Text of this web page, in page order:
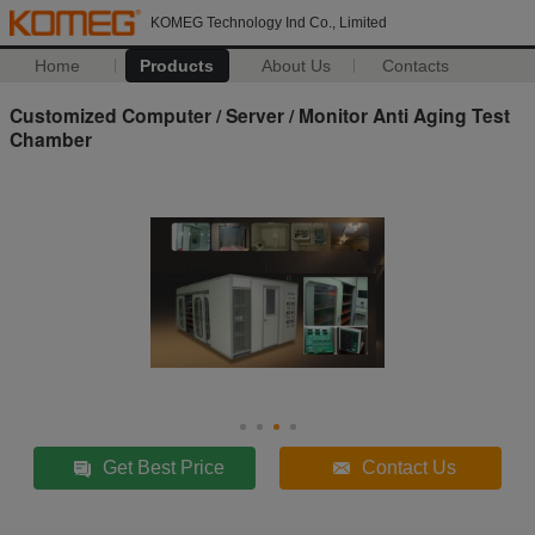
KOMEG Technology Ind Co., Limited
Home Products About Us Contacts
Customized Computer / Server / Monitor Anti Aging Test
Chamber
Get Best Price Contact Us